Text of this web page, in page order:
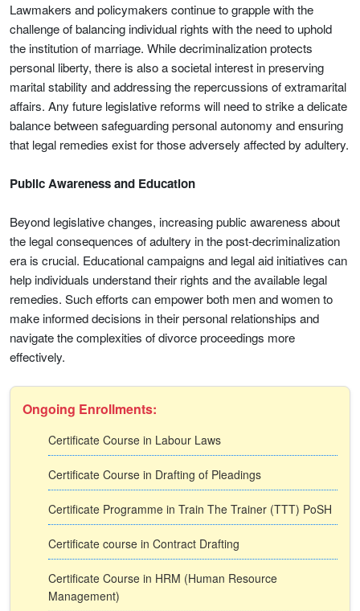
Lawmakers and policymakers continue to grapple with the
challenge of balancing individual rights with the need to uphold
the institution of marriage. While decriminalization protects
personal liberty, there is also a societal interest in preserving
marital stability and addressing the repercussions of extramarital
affairs. Any future legislative reforms will need to strike a delicate
balance between safeguarding personal autonomy and ensuring
that legal remedies exist for those adversely affected by adultery.
Public Awareness and Education
Beyond legislative changes, increasing public awareness about
the legal consequences of adultery in the post-decriminalization
era is crucial. Educational campaigns and legal aid initiatives can
help individuals understand their rights and the available legal
remedies. Such efforts can empower both men and women to
make informed decisions in their personal relationships and
navigate the complexities of divorce proceedings more
effectively.
Ongoing Enrollments:
Certificate Course in Labour Laws
Certificate Course in Drafting of Pleadings
Certificate Programme in Train The Trainer (TTT) PoSH
Certificate course in Contract Drafting
Certificate Course in HRM (Human Resource
Management)